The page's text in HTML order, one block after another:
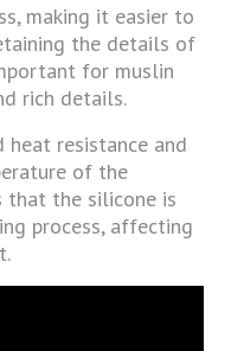
making it easier to
the details of
for muslin
rich details.
heat resistance and
of the
that the silicone is
process, affecting